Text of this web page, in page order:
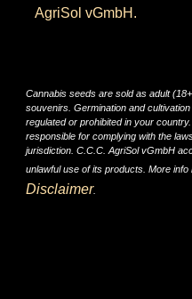
AgriSol vGmbH.
Cannabis seeds are sold as adult
souvenirs. Germination and
regulated or prohibited in your
responsible for complying with the
jurisdiction. C.C.C. AgriSol vGmbH
unlawful use of its products. More info
Disclaimer.